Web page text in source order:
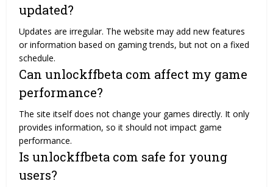
updated?
Updates are irregular. The website may add new features
or information based on gaming trends, but not on a fixed
schedule.
Can unlockffbeta com affect my game
performance?
The site itself does not change your games directly. It only
provides information, so it should not impact game
performance.
Is unlockffbeta com safe for young
users?